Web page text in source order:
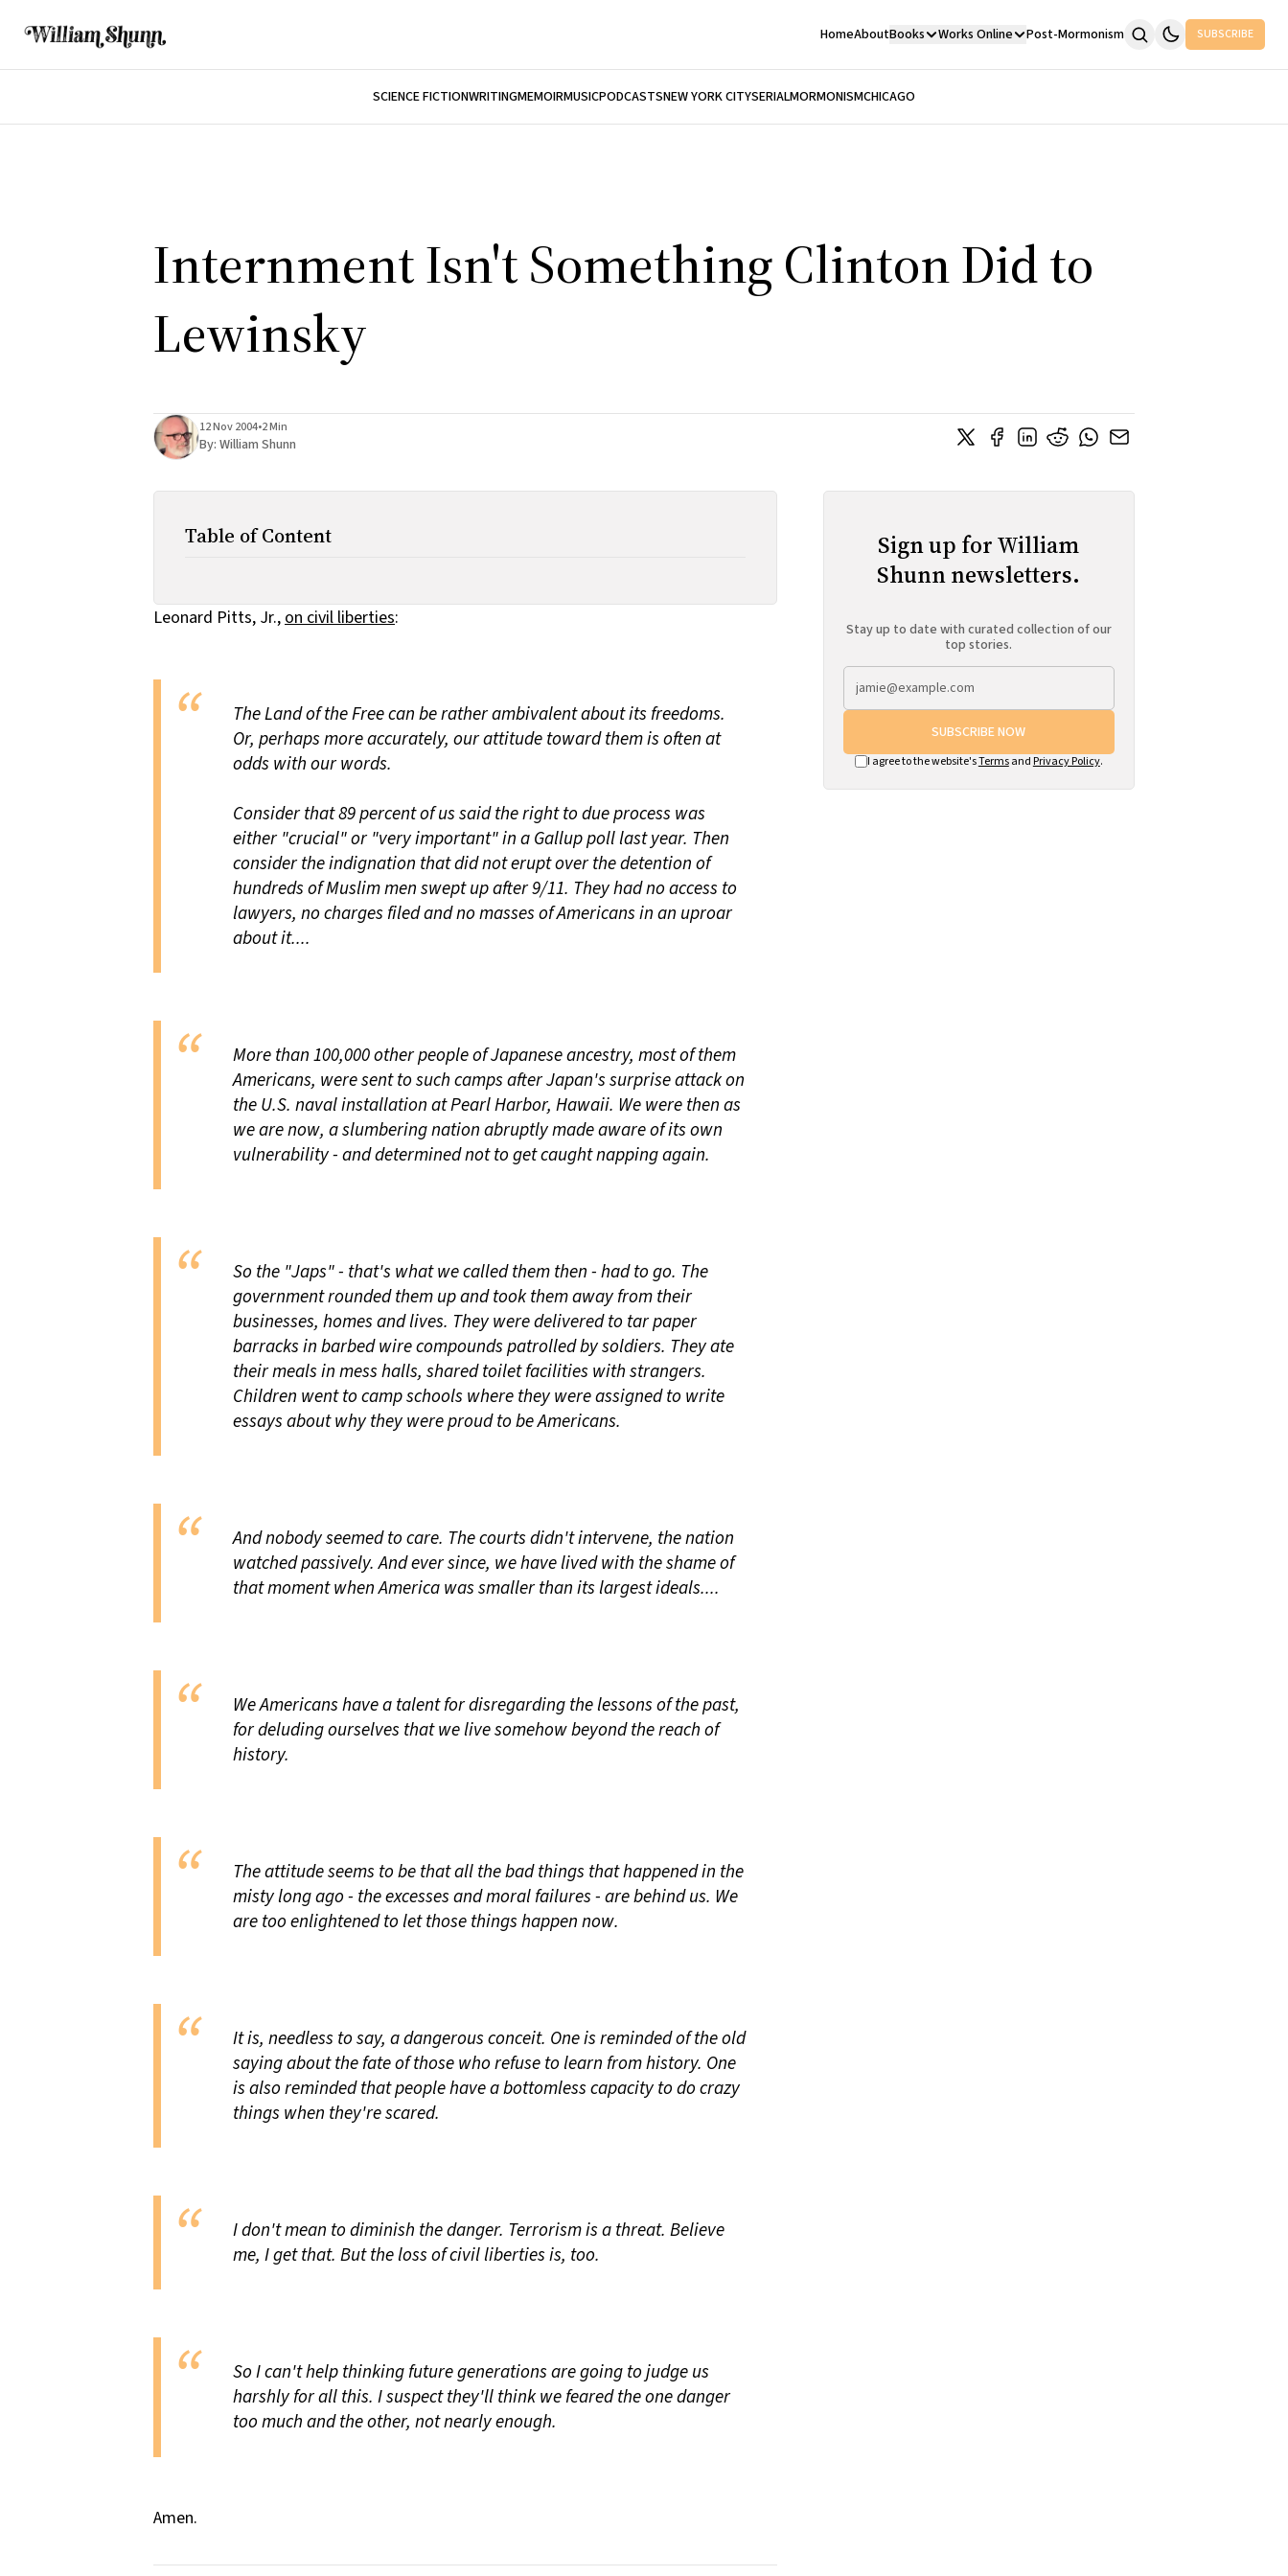
HomeAboutBooks Works Online Post-Mormonism SUBSCRIBE
SCIENCE FICTIONWRITINGMEMOIRMUSICPODCASTSNEW YORK CITYSERIALMORMONISMCHICAGO
Internment Isn't Something Clinton Did to
Lewinsky
12 Nov 2004•2 Min
By: William Shunn
Table of Content
Leonard Pitts, Jr., on civil liberties:
The Land of the Free can be rather ambivalent about its freedoms.
Or, perhaps more accurately, our attitude toward them is often at
odds with our words.
Consider that 89 percent of us said the right to due process was
either "crucial" or "very important" in a Gallup poll last year. Then
consider the indignation that did not erupt over the detention of
hundreds of Muslim men swept up after 9/11. They had no access to
lawyers, no charges filed and no masses of Americans in an uproar
about it....
More than 100,000 other people of Japanese ancestry, most of them
Americans, were sent to such camps after Japan's surprise attack on
the U.S. naval installation at Pearl Harbor, Hawaii. We were then as
we are now, a slumbering nation abruptly made aware of its own
vulnerability - and determined not to get caught napping again.
So the "Japs" - that's what we called them then - had to go. The
government rounded them up and took them away from their
businesses, homes and lives. They were delivered to tar paper
barracks in barbed wire compounds patrolled by soldiers. They ate
their meals in mess halls, shared toilet facilities with strangers.
Children went to camp schools where they were assigned to write
essays about why they were proud to be Americans.
And nobody seemed to care. The courts didn't intervene, the nation
watched passively. And ever since, we have lived with the shame of
that moment when America was smaller than its largest ideals....
We Americans have a talent for disregarding the lessons of the past,
for deluding ourselves that we live somehow beyond the reach of
history.
The attitude seems to be that all the bad things that happened in the
misty long ago - the excesses and moral failures - are behind us. We
are too enlightened to let those things happen now.
It is, needless to say, a dangerous conceit. One is reminded of the old
saying about the fate of those who refuse to learn from history. One
is also reminded that people have a bottomless capacity to do crazy
things when they're scared.
I don't mean to diminish the danger. Terrorism is a threat. Believe
me, I get that. But the loss of civil liberties is, too.
So I can't help thinking future generations are going to judge us
harshly for all this. I suspect they'll think we feared the one danger
too much and the other, not nearly enough.
Amen.
Sign up for William
Shunn newsletters.
Stay up to date with curated collection of our
top stories.
SUBSCRIBE NOW
I agree to the website'sTermsand Privacy Policy.